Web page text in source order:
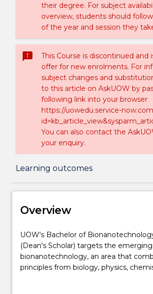
their degree. For subject
overview, students should
of the year and session they
sms_failed
This Course is discontinued and
offer for new enrolments. For
subject changes and
to this article on AskUOW by
following link into your browser
https://uowedu.service-
You can also contact the
your enquiry.
Learning outcomes
Overview
Course structure
Learning outcomes
Overview
UOW's
Bachelor
of
Bionanotechnology
UOW's Bachelor of
(Dean's Scholar) targets the
bionanotechnology, an area that
principles from biology, physics,
and mathematics to understand and